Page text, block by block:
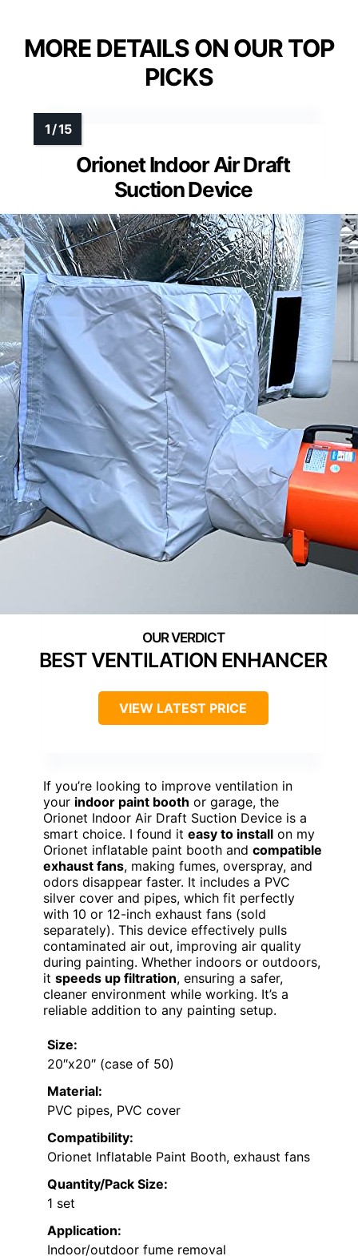
MORE DETAILS ON OUR TOP
PICKS
Orionet Indoor Air Draft
Suction Device
BEST VENTILATION ENHANCER
VIEW LATEST PRICE
If you’re looking to improve ventilation in
your indoor paint booth or garage, the
Orionet Indoor Air Draft Suction Device is a
smart choice. I found it easy to install on my
Orionet inflatable paint booth and compatible
exhaust fans, making fumes, overspray, and
odors disappear faster. It includes a PVC
silver cover and pipes, which fit perfectly
with 10 or 12-inch exhaust fans (sold
separately). This device effectively pulls
contaminated air out, improving air quality
during painting. Whether indoors or outdoors,
it speeds up filtration, ensuring a safer,
cleaner environment while working. It’s a
reliable addition to any painting setup.
Size:
20″x20″ (case of 50)
Material:
PVC pipes, PVC cover
Compatibility:
Orionet Inflatable Paint Booth, exhaust fans
Quantity/Pack Size:
1 set
Application:
Indoor/outdoor fume removal